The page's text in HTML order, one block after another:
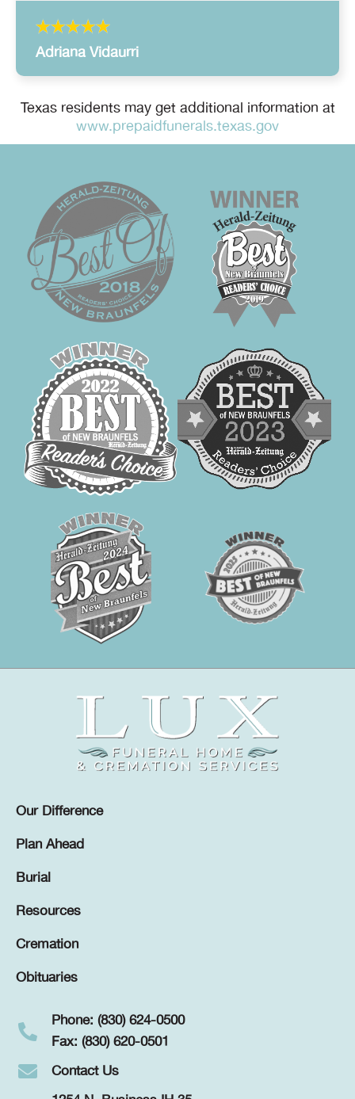
Adriana Vidaurri
Texas residents may get additional information at
www.prepaidfunerals.texas.gov
Our Difference
Plan Ahead
Burial
Resources
Cremation
Obituaries
Phone: (830) 624-0500
Fax: (830) 620-0501
Contact Us